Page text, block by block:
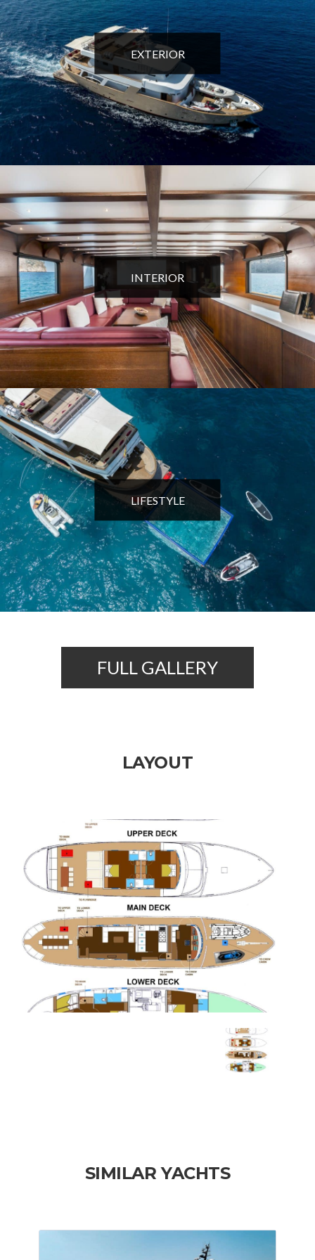
EXTERIOR
INTERIOR
LIFESTYLE
FULL GALLERY
LAYOUT
SIMILAR YACHTS